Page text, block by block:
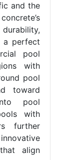
and the
a perfect
pool
with
pool
toward
pool
with
further
align